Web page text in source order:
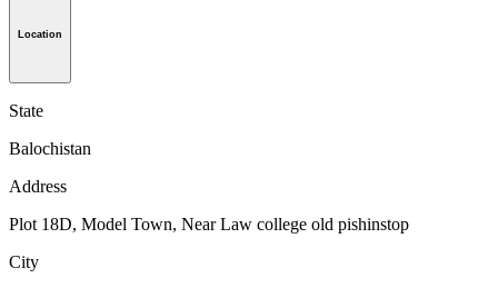
Location
State
Balochistan
Address
Plot 18D, Model Town, Near Law college old pishinstop
City